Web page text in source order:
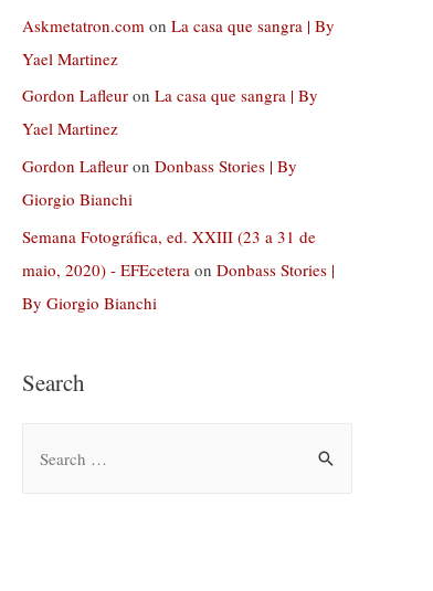
Askmetatron.com on La casa que sangra | By
Yael Martinez
Gordon Lafleur on La casa que sangra | By
Yael Martinez
Gordon Lafleur on Donbass Stories | By
Giorgio Bianchi
Semana Fotográfica, ed. XXIII (23 a 31 de
maio, 2020) - EFEcetera on Donbass Stories |
By Giorgio Bianchi
Search